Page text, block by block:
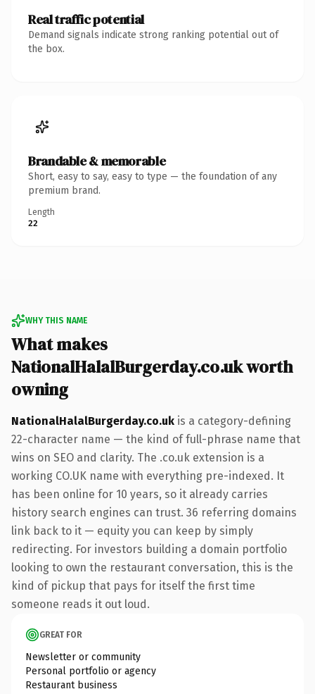
Real traffic potential
Demand signals indicate strong ranking potential out of
the box.
Brandable & memorable
Short, easy to say, easy to type — the foundation of any
premium brand.
Length
22
WHY THIS NAME
What makes
NationalHalalBurgerday.co.uk worth
owning
NationalHalalBurgerday.co.uk is a category-defining
22-character name — the kind of full-phrase name that
wins on SEO and clarity. The .co.uk extension is a
working CO.UK name with everything pre-indexed. It
has been online for 10 years, so it already carries
history search engines can trust. 36 referring domains
link back to it — equity you can keep by simply
redirecting. For investors building a domain portfolio
looking to own the restaurant conversation, this is the
kind of pickup that pays for itself the first time
someone reads it out loud.
GREAT FOR
Newsletter or community
Personal portfolio or agency
Restaurant business